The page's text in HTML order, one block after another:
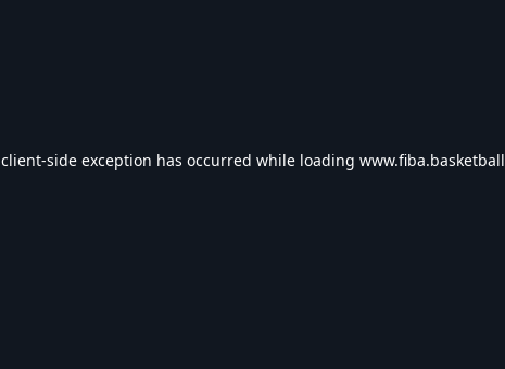
client-side exception has occurred while loading www.fiba.basketball